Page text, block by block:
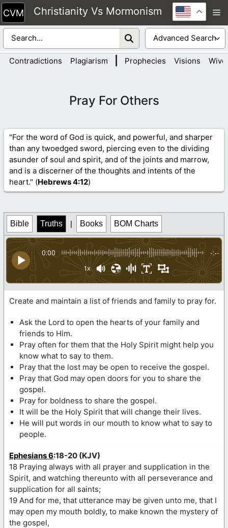
Skip
to
content
Christianity Vs Mormonism
Contradictions Plagiarism Prophecies Visions
Pray For Others
"For the word of God is quick, and powerful, and sharper
than any twoedged sword, piercing even to the dividing
asunder of soul and spirit, and of the joints and marrow,
and is a discerner of the thoughts and intents of the
heart." (Hebrews 4:12)
Bible Truths | Books BOM Charts
0:00 -:--
1x
Create and maintain a list of friends and family to pray for.
Ask the Lord to open the hearts of your family and
friends to Him.
Pray often for them that the Holy Spirit might help you
know what to say to them.
Pray that the lost may be open to receive the gospel.
Pray that God may open doors for you to share the
gospel.
Pray for boldness to share the gospel.
It will be the Holy Spirit that will change their lives.
He will put words in our mouth to know what to say to
people.
Ephesians 6:18-20 (KJV)
18 Praying always with all prayer and supplication in the
Spirit, and watching thereunto with all perseverance and
supplication for all saints;
19 And for me, that utterance may be given unto me, that I
may open my mouth boldly, to make known the mystery of
the gospel,